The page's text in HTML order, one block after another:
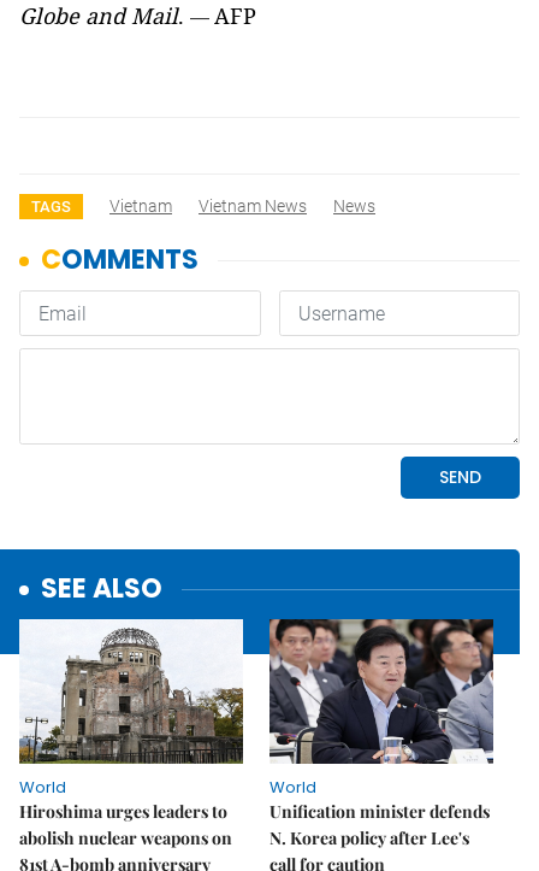
Globe and Mail. — AFP
TAGS Vietnam Vietnam News News
SEE ALSO
World
Hiroshima urges leaders to
abolish nuclear weapons on
81st A-bomb anniversary
World
Unification minister defends
N. Korea policy after Lee's
call for caution